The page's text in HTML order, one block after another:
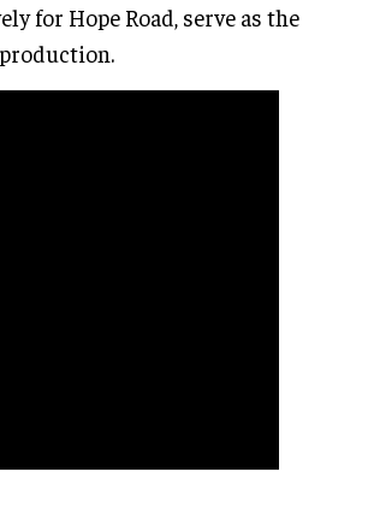
for Hope Road, serve as the